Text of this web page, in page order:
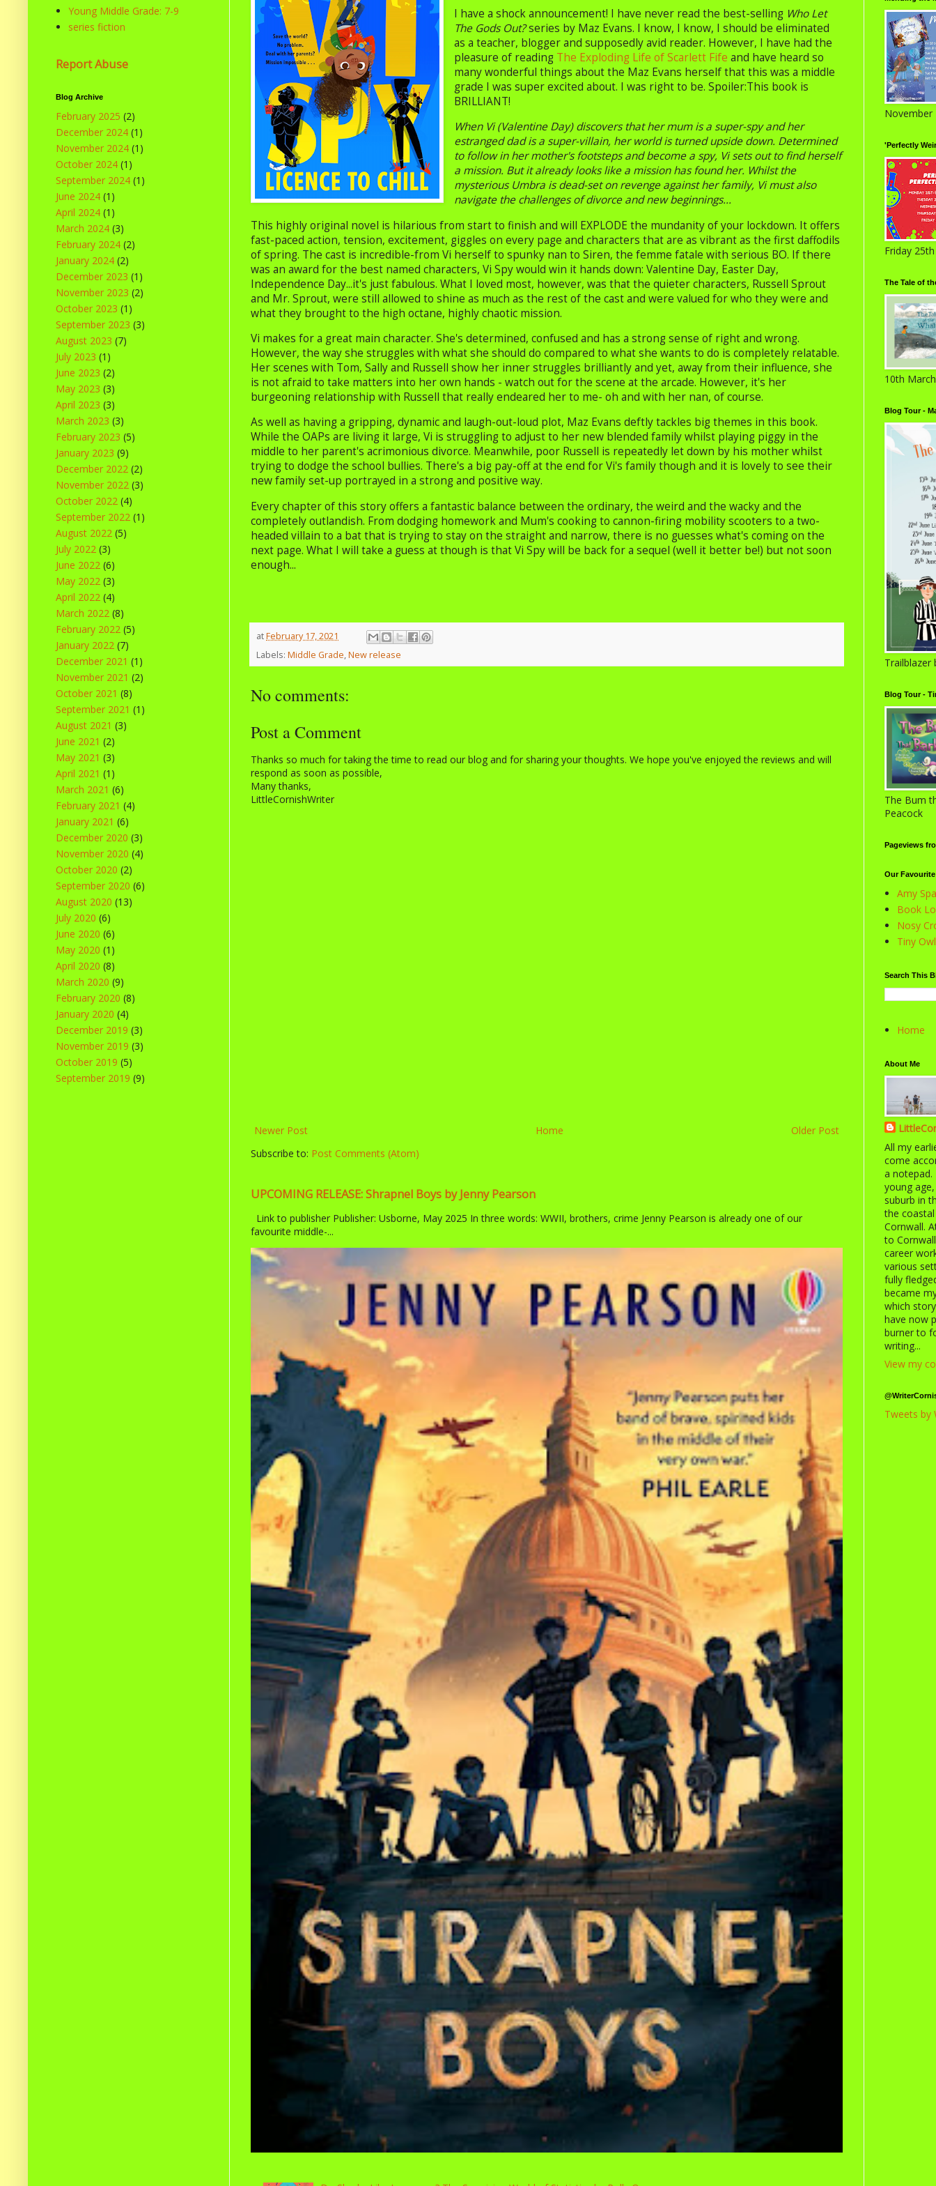
I have a shock announcement! I have never read the best-selling Who Let
The Gods Out?series by Maz Evans. I know, I know, I should be eliminated
as a teacher, blogger and supposedly avid reader. However, I have had the
pleasure of reading The Exploding Life of Scarlett Fife and have heard so
many wonderful things about the Maz Evans herself that this was a middle
grade I was super excited about. I was right to be. Spoiler:This book is
BRILLIANT!
When Vi (Valentine Day) discovers that her mum is a super-spy and her
estranged dad is a super-villain, her world is turned upside down. Determined
to follow in her mother's footsteps and become a spy, Vi sets out to find herself
a mission. But it already looks like a mission has found her. Whilst the
mysterious Umbra is dead-set on revenge against her family, Vi must also
navigate the challenges of divorce and new beginnings...
This highly original novel is hilarious from start to finish and will EXPLODE the mundanity of your lockdown. It offers
fast-paced action, tension, excitement, giggles on every page and characters that are as vibrant as the first daffodils
of spring. The cast is incredible-from Vi herself to spunky nan to Siren, the femme fatale with serious BO. If there
was an award for the best named characters, Vi Spy would win it hands down: Valentine Day, Easter Day,
Independence Day...it's just fabulous. What I loved most, however, was that the quieter characters, Russell Sprout
and Mr. Sprout, were still allowed to shine as much as the rest of the cast and were valued for who they were and
what they brought to the high octane, highly chaotic mission.
Vi makes for a great main character. She's determined, confused and has a strong sense of right and wrong.
However, the way she struggles with what she should do compared to what she wants to do is completely relatable.
Her scenes with Tom, Sally and Russell show her inner struggles brilliantly and yet, away from their influence, she
is not afraid to take matters into her own hands - watch out for the scene at the arcade. However, it's her
burgeoning relationship with Russell that really endeared her to me- oh and with her nan, of course.
As well as having a gripping, dynamic and laugh-out-loud plot, Maz Evans deftly tackles big themes in this book.
While the OAPs are living it large, Vi is struggling to adjust to her new blended family whilst playing piggy in the
middle to her parent's acrimonious divorce. Meanwhile, poor Russell is repeatedly let down by his mother whilst
trying to dodge the school bullies. There's a big pay-off at the end for Vi's family though and it is lovely to see their
new family set-up portrayed in a strong and positive way.
Every chapter of this story offers a fantastic balance between the ordinary, the weird and the wacky and the
completely outlandish. From dodging homework and Mum's cooking to cannon-firing mobility scooters to a two-
headed villain to a bat that is trying to stay on the straight and narrow, there is no guesses what's coming on the
next page. What I will take a guess at though is that Vi Spy will be back for a sequel (well it better be!) but not soon
enough...
atFebruary 17, 2021
Labels: Middle Grade,New release
No comments:
Post a Comment
Thanks so much for taking the time to read our blog and for sharing your thoughts. We hope you've enjoyed the reviews and will
respond as soon as possible,
Many thanks,
LittleCornishWriter
Newer Post Older Post
Home
Subscribe to: Post Comments (Atom)
UPCOMING RELEASE: Shrapnel Boys by Jenny Pearson
Link to publisher Publisher: Usborne, May 2025 In three words: WWII, brothers, crime Jenny Pearson is already one of our
favourite middle-...
Young Middle Grade: 7-9
series fiction
Report Abuse
Blog Archive
February 2025 (2)
December 2024 (1)
November 2024 (1)
October 2024 (1)
September 2024 (1)
June 2024 (1)
April 2024 (1)
March 2024 (3)
February 2024 (2)
January 2024 (2)
December 2023 (1)
November 2023 (2)
October 2023 (1)
September 2023 (3)
August 2023 (7)
July 2023 (1)
June 2023 (2)
May 2023 (3)
April 2023 (3)
March 2023 (3)
February 2023 (5)
January 2023 (9)
December 2022 (2)
November 2022 (3)
October 2022 (4)
September 2022 (1)
August 2022 (5)
July 2022 (3)
June 2022 (6)
May 2022 (3)
April 2022 (4)
March 2022 (8)
February 2022 (5)
January 2022 (7)
December 2021 (1)
November 2021 (2)
October 2021 (8)
September 2021 (1)
August 2021 (3)
June 2021 (2)
May 2021 (3)
April 2021 (1)
March 2021 (6)
February 2021 (4)
January 2021 (6)
December 2020 (3)
November 2020 (4)
October 2020 (2)
September 2020 (6)
August 2020 (13)
July 2020 (6)
June 2020 (6)
May 2020 (1)
April 2020 (8)
March 2020 (9)
February 2020 (8)
January 2020 (4)
December 2019 (3)
November 2019 (3)
October 2019 (5)
September 2019 (9)
November
'Perfectly
Friday
The Tale of
10th
Blog Tour -
Trailblazer
Blog Tour -
The Bum
Peacock
Pageviews
Our
Amy
Book
Nosy
Tiny
Search This
Home
About Me
All my
come
a
young
suburb in
the
Cornwall.
to
career
various
fully
became
which
have now
burner to
writing...
View my
Tweets by